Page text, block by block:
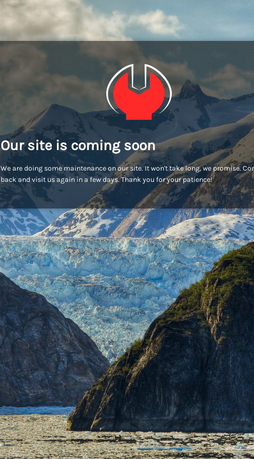
Our site is coming soon
We are doing some maintenance on our site. It won't take long, we promise.
back and visit us again in a few days. Thank you for your patience!